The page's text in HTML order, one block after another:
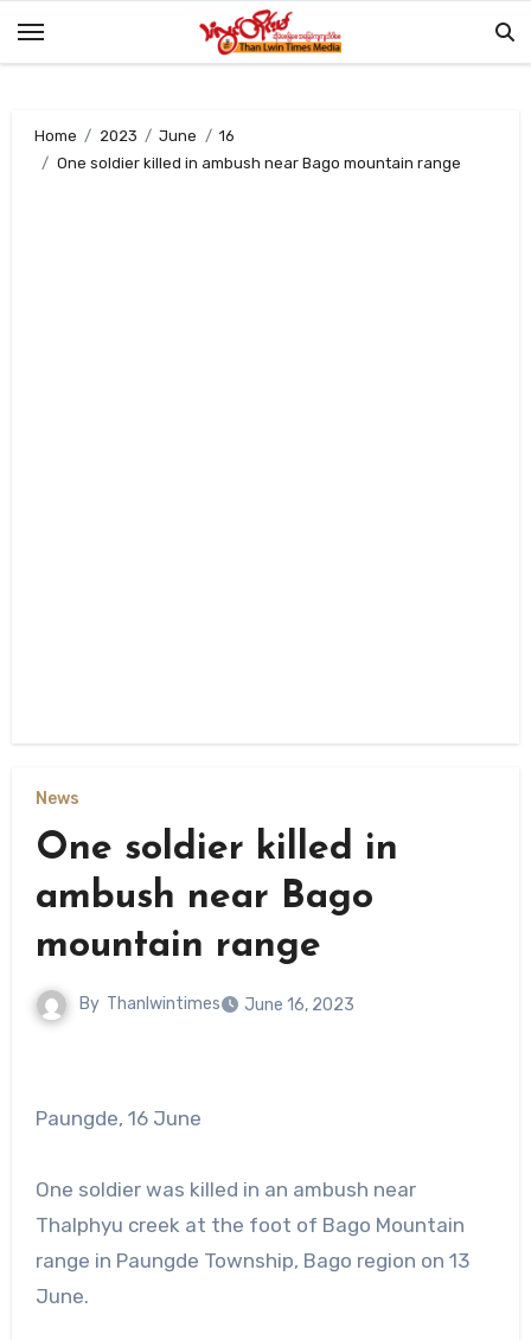
Home 2023 June
16
One soldier killed in ambush near Bago mountain range
News
One soldier killed in
ambush near Bago
mountain range
By Thanlwintimes June 16, 2023
Paungde, 16 June
One soldier was killed in an ambush near
Thalphyu creek at the foot of Bago Mountain
range in Paungde Township, Bago region on 13
June.